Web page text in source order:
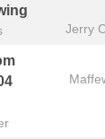
Jerry